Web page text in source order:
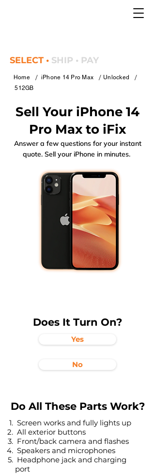
SELECT • SHIP • PAY
Home / iPhone 14 Pro Max / Unlocked /
512GB
Sell Your iPhone 14
Pro Max to iFix
Answer a few questions for your instant
quote. Sell your iPhone in minutes.
Does It Turn On?
Yes
No
Do All These Parts Work?
Screen works and fully lights up
All exterior buttons
Front/back camera and flashes
Speakers and microphones
Headphone jack and charging
port​